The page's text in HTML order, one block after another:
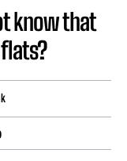
know that